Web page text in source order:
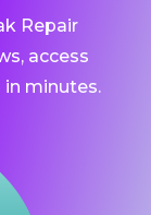
Repair
access
minutes.